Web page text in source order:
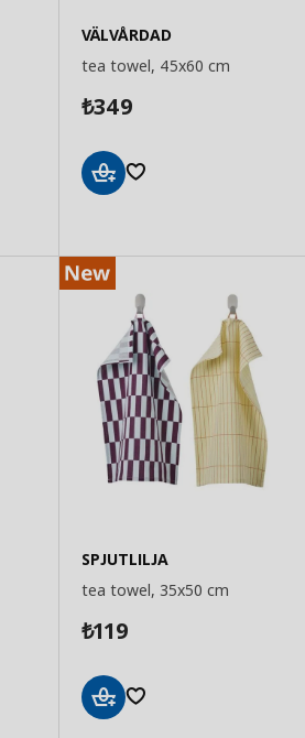
VÄLVÅRDAD
tea towel, 45x60 cm
₺349
SPJUTLILJA
tea towel, 35x50 cm
₺119